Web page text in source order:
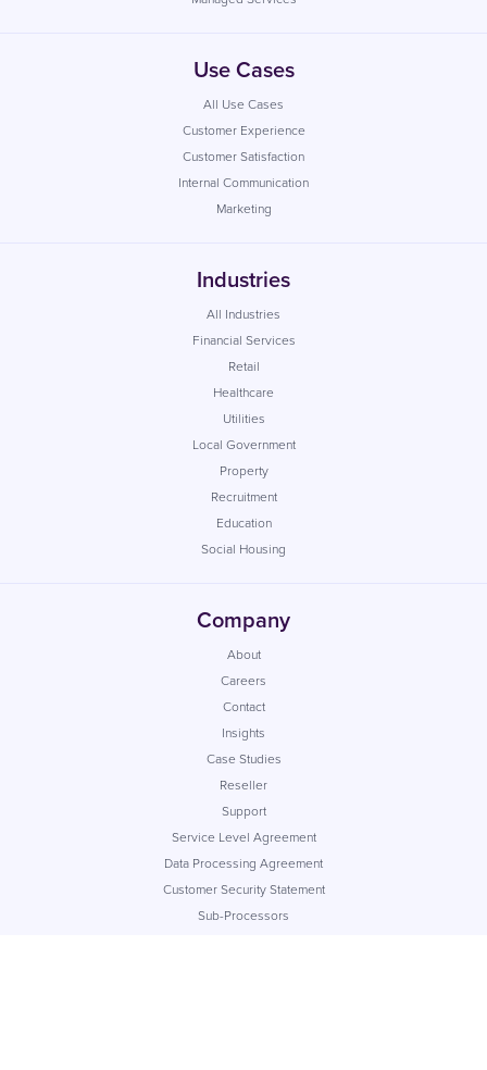
Use Cases
All Use Cases
Customer Experience
Customer Satisfaction
Internal Communication
Marketing
Industries
All Industries
Financial Services
Retail
Healthcare
Utilities
Local Government
Property
Recruitment
Education
Social Housing
Company
About
Careers
Contact
Insights
Case Studies
Reseller
Support
Service Level Agreement
Data Processing Agreement
Customer Security Statement
Sub-Processors